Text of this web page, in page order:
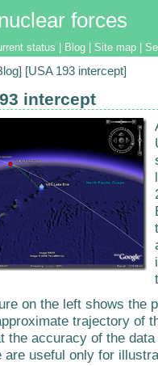
forces
status Blog Site map
] [USA 193 intercept]
intercept
on the left shows the
trajectory of
the accuracy of the
are useful only for